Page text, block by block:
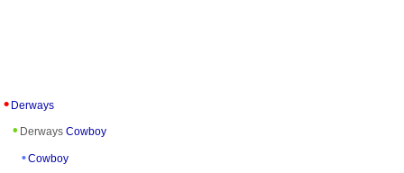
Derways
Derways Cowboy
Cowboy